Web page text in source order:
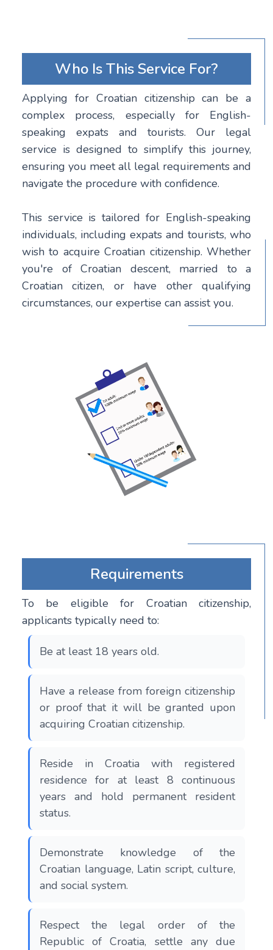
Who Is This Service For?
Applying for Croatian citizenship can be a
complex process, especially for English-
speaking expats and tourists. Our legal
service is designed to simplify this journey,
ensuring you meet all legal requirements and
navigate the procedure with confidence.
This service is tailored for English-speaking
individuals, including expats and tourists, who
wish to acquire Croatian citizenship. Whether
you're of Croatian descent, married to a
Croatian citizen, or have other qualifying
circumstances, our expertise can assist you.
Requirements
To be eligible for Croatian citizenship,
applicants typically need to:
Be at least 18 years old.
Have a release from foreign citizenship
or proof that it will be granted upon
acquiring Croatian citizenship.
Reside in Croatia with registered
residence for at least 8 continuous
years and hold permanent resident
status.
Demonstrate knowledge of the
Croatian language, Latin script, culture,
and social system.
Respect the legal order of the
Republic of Croatia, settle any due